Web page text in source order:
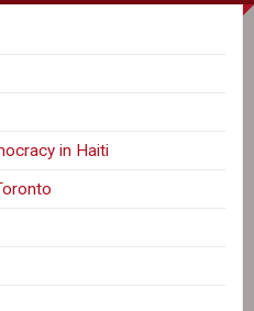
in Haiti